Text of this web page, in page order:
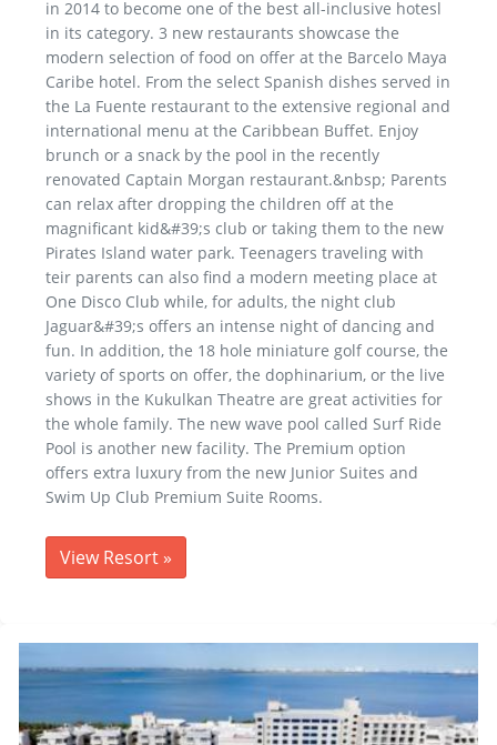
in 2014 to become one of the best all-inclusive hotesl
in its category. 3 new restaurants showcase the
modern selection of food on offer at the Barcelo Maya
Caribe hotel. From the select Spanish dishes served in
the La Fuente restaurant to the extensive regional and
international menu at the Caribbean Buffet. Enjoy
brunch or a snack by the pool in the recently
renovated Captain Morgan restaurant.&nbsp; Parents
can relax after dropping the children off at the
magnificant kid&#39;s club or taking them to the new
Pirates Island water park. Teenagers traveling with
teir parents can also find a modern meeting place at
One Disco Club while, for adults, the night club
Jaguar&#39;s offers an intense night of dancing and
fun. In addition, the 18 hole miniature golf course, the
variety of sports on offer, the dophinarium, or the live
shows in the Kukulkan Theatre are great activities for
the whole family. The new wave pool called Surf Ride
Pool is another new facility. The Premium option
offers extra luxury from the new Junior Suites and
Swim Up Club Premium Suite Rooms.
View Resort »